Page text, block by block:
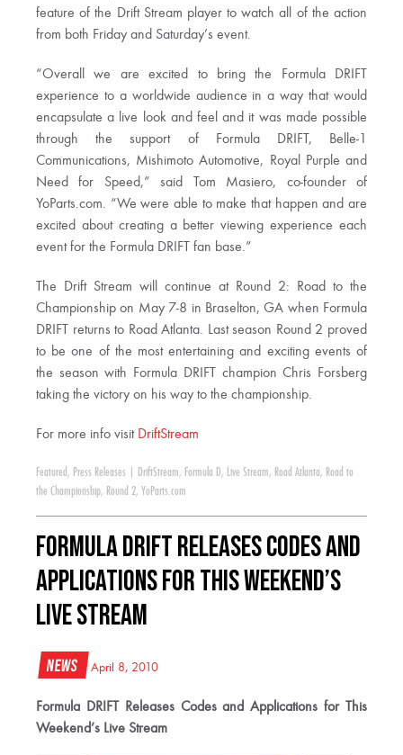
feature of the Drift Stream player to watch all of the action
from both Friday and Saturday’s event.
“Overall we are excited to bring the Formula DRIFT
experience to a worldwide audience in a way that would
encapsulate a live look and feel and it was made possible
through the support of Formula DRIFT, Belle-1
Communications, Mishimoto Automotive, Royal Purple and
Need for Speed,” said Tom Masiero, co-founder of
YoParts.com. “We were able to make that happen and are
excited about creating a better viewing experience each
event for the Formula DRIFT fan base.”
The Drift Stream will continue at Round 2: Road to the
Championship on May 7-8 in Braselton, GA when Formula
DRIFT returns to Road Atlanta. Last season Round 2 proved
to be one of the most entertaining and exciting events of
the season with Formula DRIFT champion Chris Forsberg
taking the victory on his way to the championship.
For more info visit DriftStream
Featured , Press Releases DriftStream, Formula D, Live Stream, Road Atlanta, Road to
the Championship, Round 2, YoParts.com
Formula DRIFT Releases Codes and
Applications for This Weekend’s
Live Stream
News April 8, 2010
Formula DRIFT Releases Codes and Applications for This
Weekend’s Live Stream